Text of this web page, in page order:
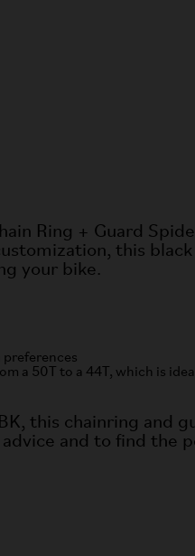
Ring + Guard
this
your bike.
a 50T to a 44T, which is
this chainring and
and to find the